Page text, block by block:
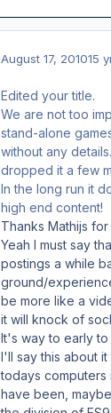
August 17, 201015
Edited your title.
We are not too
stand-alone
without any
dropped it a few
In the long run it
high end content!
Thanks Mathijs
Yeah I must say
postings a while
ground/
be more like a
it will knock of
It's way to early
I'll say this about
todays computers
have been,